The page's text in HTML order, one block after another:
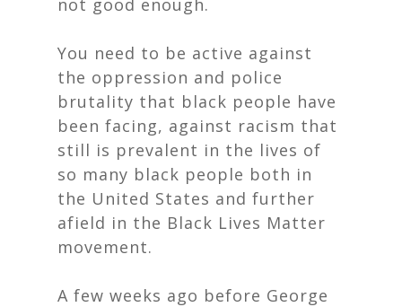
not good enough.
You need to be active against
the oppression and police
brutality that black people have
been facing, against racism that
still is prevalent in the lives of
so many black people both in
the United States and further
afield in the Black Lives Matter
movement.
A few weeks ago before George